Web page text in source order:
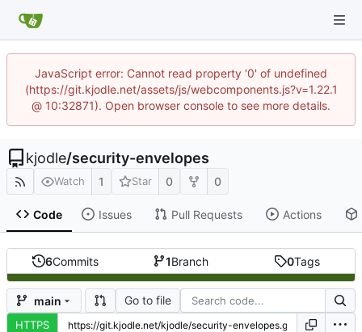
JavaScript error: Cannot read property '0' of undefined
(https://git.kjodle.net/assets/js/webcomponents.js?v=1.22.1
@ 10:32871). Open browser console to see more details.
kjodle/security-envelopes
Watch 1 Star 0 0
Code Issues Pull Requests Actions
6Commits 1Branch 0Tags
main Go to file
HTTPS